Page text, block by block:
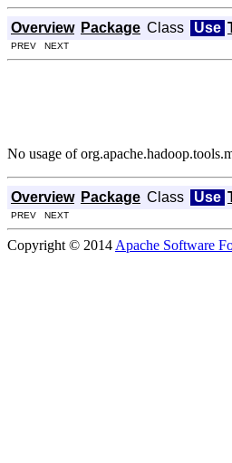
Overview Package Class Use
PREV NEXT
No usage of
Overview Package Class Use
PREV NEXT
Copyright © 2014 Apache Software